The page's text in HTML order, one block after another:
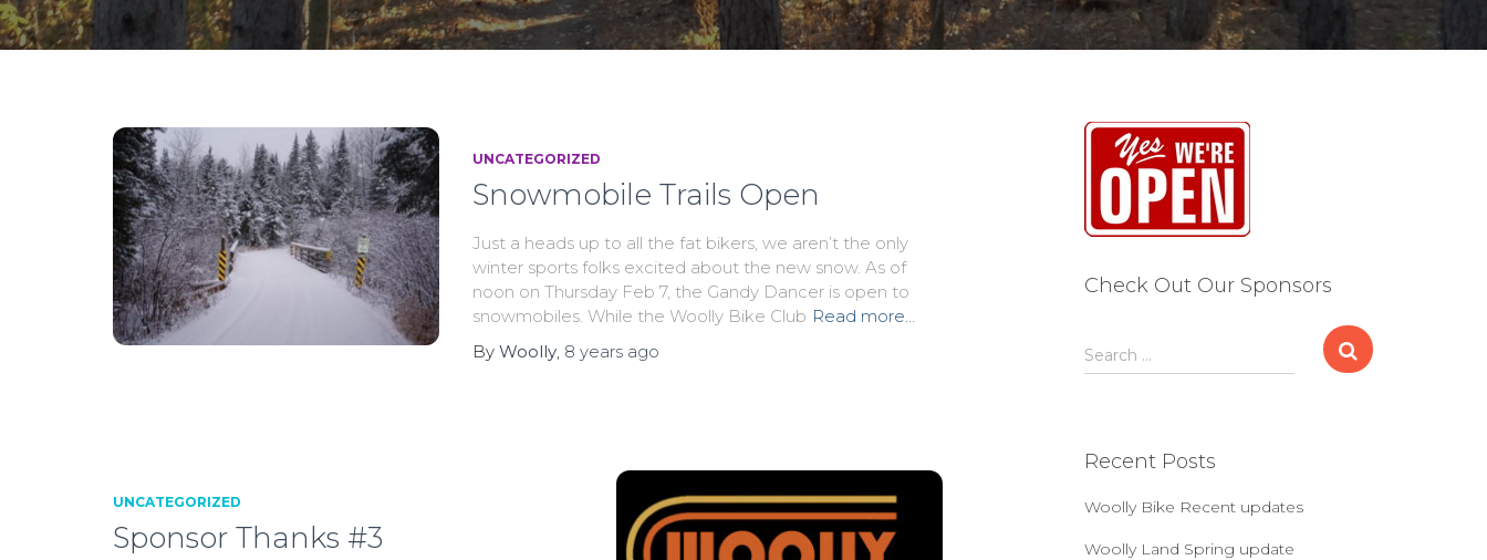
UNCATEGORIZED
Snowmobile Trails Open
Just a heads up to all the fat bikers, we aren’t the only
winter sports folks excited about the new snow. As of
noon on Thursday Feb 7, the Gandy Dancer is open to
snowmobiles. While the Woolly Bike Club Read more…
By Woolly, 8 years ago
UNCATEGORIZED
Sponsor Thanks #3
Check Out Our Sponsors
S
e
h
o
r
Search …
Recent Posts
Woolly Bike Recent updates
Woolly Land Spring update